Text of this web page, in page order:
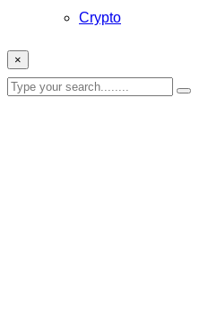
Crypto
×